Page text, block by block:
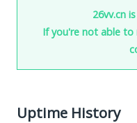
26vv.cn
If you're not able
Uptime History